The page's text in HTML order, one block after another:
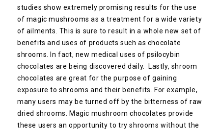
studies show extremely promising results for the use
of magic mushrooms as a treatment for a wide variety
of ailments. This is sure to result in a whole new set of
benefits and uses of products such as chocolate
shrooms. In fact, new medical uses of psilocybin
chocolates are being discovered daily. Lastly, shroom
chocolates are great for the purpose of gaining
exposure to shrooms and their benefits. For example,
many users may be turned off by the bitterness of raw
dried shrooms. Magic mushroom chocolates provide
these users an opportunity to try shrooms without the